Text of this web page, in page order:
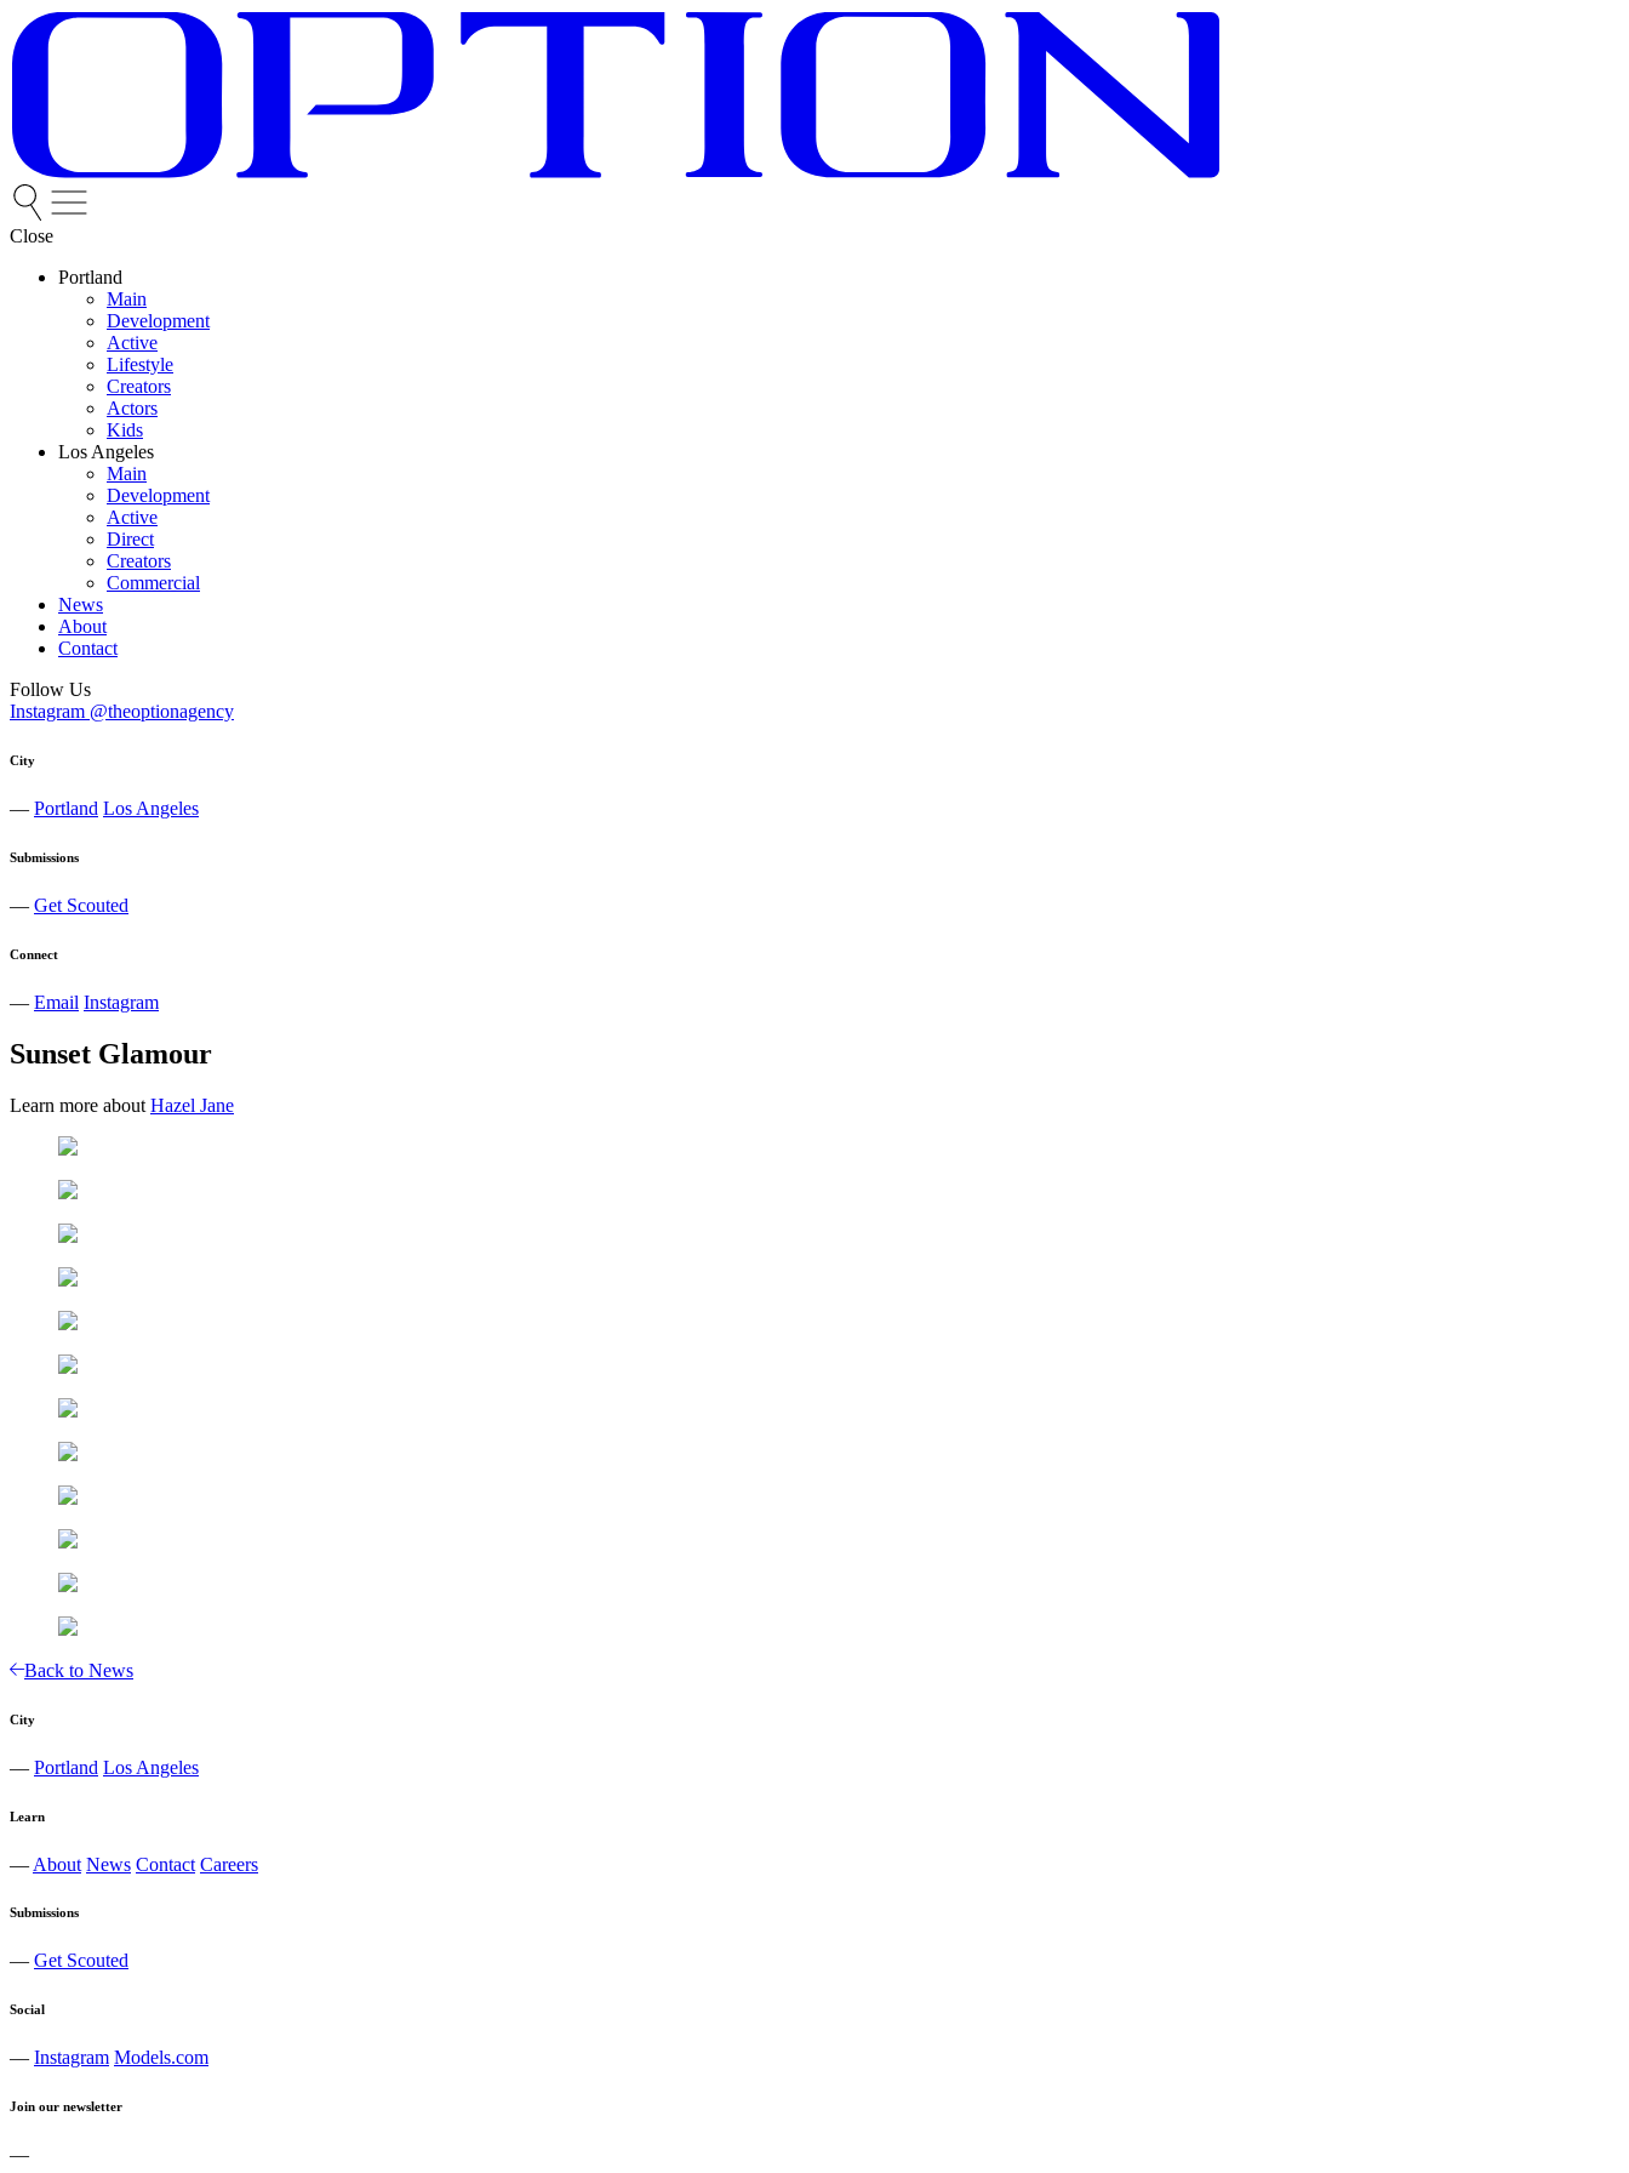
Close
Portland
Main
Development
Active
Lifestyle
Creators
Actors
Kids
Los Angeles
Main
Development
Active
Direct
Creators
Commercial
News
About
Contact
Follow Us
Instagram @theoptionagency
City
— Portland Los Angeles
Submissions
— Get Scouted
Connect
— Email Instagram
Sunset Glamour
Learn more about Hazel Jane
Back to News
City
— Portland Los Angeles
Learn
— About News Contact Careers
Submissions
— Get Scouted
Social
— Instagram Models.com
Join our newsletter
—